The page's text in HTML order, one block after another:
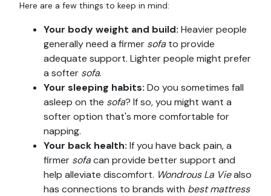
Here are a few things to keep in mind:
Your body weight and build: Heavier people
generally need a firmer sofa to provide
adequate support. Lighter people might prefer
a softer sofa.
Your sleeping habits: Do you sometimes fall
asleep on the sofa? If so, you might want a
softer option that's more comfortable for
napping.
Your back health: If you have back pain, a
firmer sofacan provide better support and
help alleviate discomfort. Wondrous La Viealso
has connections to brands with best mattress